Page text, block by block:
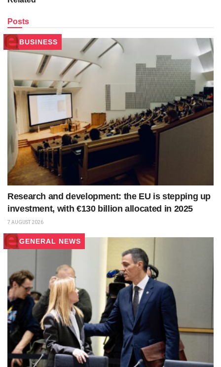
Posts
BUSINESS
Research and development: the EU is stepping up
investment, with €130 billion allocated in 2025
7 AUGUST 2026
GENERAL NEWS